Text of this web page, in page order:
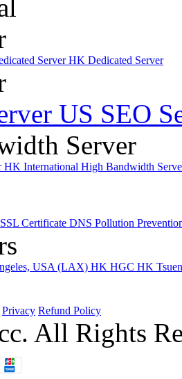
ServerHK Dedicated Server
US SEO
Server
HK International High Bandwidth
SSL Certificate DNS Pollution
USA (LAX) HK HGC HK
Privacy Refund Policy
All Rights